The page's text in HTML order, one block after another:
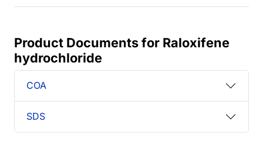
Product Documents for Raloxifene
hydrochloride
COA
SDS